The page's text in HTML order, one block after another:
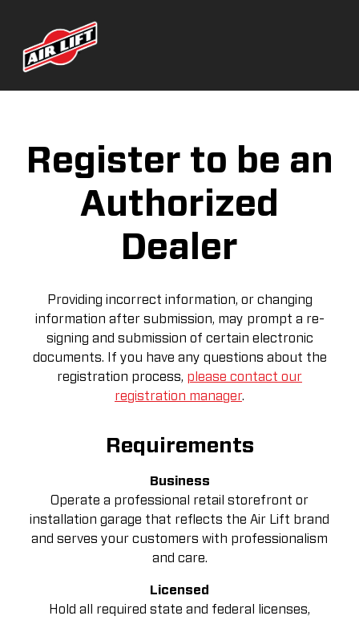
Register to be an
Authorized
Dealer
Providing incorrect information, or changing
information after submission, may prompt a re-
signing and submission of certain electronic
documents. If you have any questions about the
registration process, please contact our
registration manager.
Requirements
Business
Operate a professional retail storefront or
installation garage that reflects the Air Lift brand
and serves your customers with professionalism
and care.
Licensed
Hold all required state and federal licenses,